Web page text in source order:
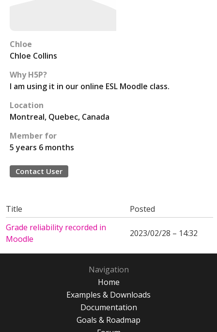
Chloe
Chloe Collins
Why H5P?
I am using it in our online ESL Moodle class.
Location
Montreal, Quebec, Canada
Member for
5 years 6 months
Contact User
Title
Posted
Grade reliability recorded in
Moodle
2023/02/28 – 14:32
Navigation
Home
Examples & Downloads
Documentation
Goals & Roadmap